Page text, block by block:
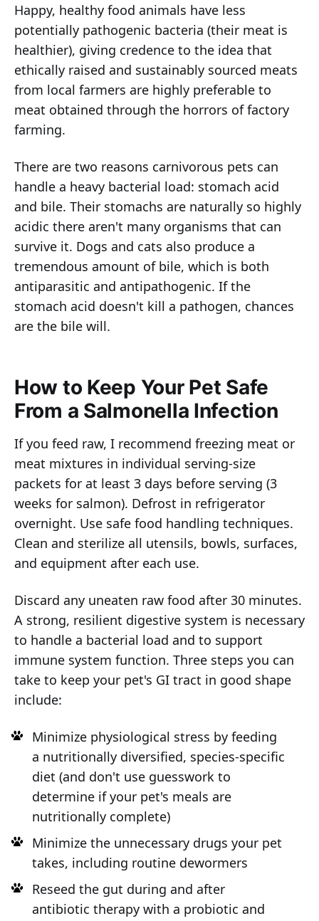
Happy, healthy food animals have less
potentially pathogenic bacteria (their meat is
healthier), giving credence to the idea that
ethically raised and sustainably sourced meats
from local farmers are highly preferable to
meat obtained through the horrors of factory
farming.
There are two reasons carnivorous pets can
handle a heavy bacterial load: stomach acid
and bile. Their stomachs are naturally so highly
acidic there aren't many organisms that can
survive it. Dogs and cats also produce a
tremendous amount of bile, which is both
antiparasitic and antipathogenic. If the
stomach acid doesn't kill a pathogen, chances
are the bile will.
How to Keep Your Pet Safe
From a Salmonella Infection
If you feed raw, I recommend freezing meat or
meat mixtures in individual serving-size
packets for at least 3 days before serving (3
weeks for salmon). Defrost in refrigerator
overnight. Use safe food handling techniques.
Clean and sterilize all utensils, bowls, surfaces,
and equipment after each use.
Discard any uneaten raw food after 30 minutes.
A strong, resilient digestive system is necessary
to handle a bacterial load and to support
immune system function. Three steps you can
take to keep your pet's GI tract in good shape
include:
Minimize physiological stress by feeding
a nutritionally diversified, species-specific
diet (and don't use guesswork to
determine if your pet's meals are
nutritionally complete)
Minimize the unnecessary drugs your pet
takes, including routine dewormers
Reseed the gut during and after
antibiotic therapy with a probiotic and